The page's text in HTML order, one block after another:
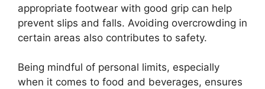
appropriate footwear with good grip can help
prevent slips and falls. Avoiding overcrowding in
certain areas also contributes to safety.
Being mindful of personal limits, especially
when it comes to food and beverages, ensures